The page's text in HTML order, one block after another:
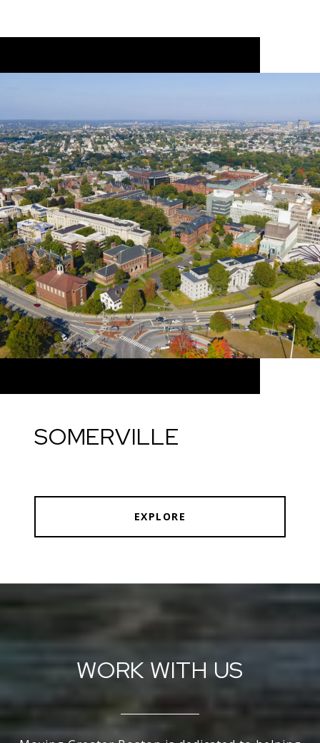
SOMERVILLE
EXPLORE
WORK WITH US